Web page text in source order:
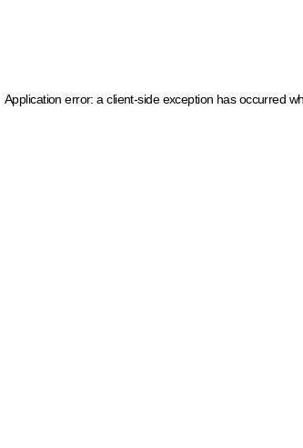
Application error: a client-side exception has occurred